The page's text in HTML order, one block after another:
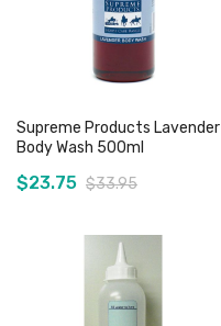
Add to Cart
Supreme Products Lavender
Body Wash 500ml
$23.75 $33.95